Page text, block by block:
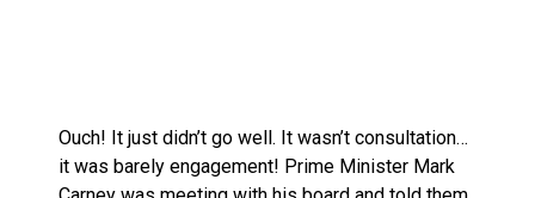
Ouch! It just didn’t go well. It wasn’t consultation…
it was barely engagement! Prime Minister Mark